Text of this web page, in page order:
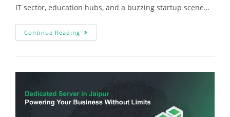
IT sector, education hubs, and a buzzing startup scene…
Continue Reading